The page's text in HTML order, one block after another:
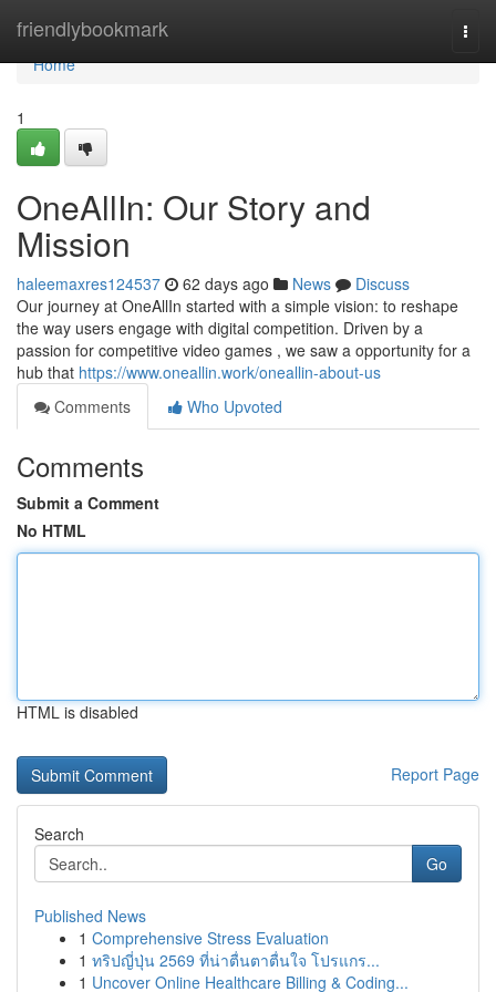
friendlybookmark
Home
Home
1
OneAllIn: Our Story and
Mission
haleemaxres124537 62 days ago News
Discuss
Our journey at OneAllIn started with a simple vision: to reshape
the way users engage with digital competition. Driven by a
passion for competitive video games , we saw a opportunity for a
hub that https://www.oneallin.work/oneallin-about-us
Comments
Who Upvoted
Comments
Submit a Comment
No HTML
HTML is disabled
Report Page
Search
Go
Published News
1 Comprehensive Stress Evaluation
1 ทริปญี่ปุ่น 2569 ที่น่าตื่นตาตื่นใจ โปรแกร...
1 Uncover Online Healthcare Billing & Coding...